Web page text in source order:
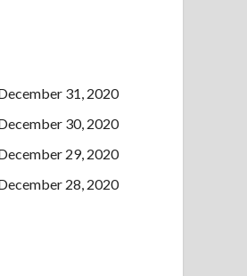
31, 2020
30, 2020
29, 2020
28, 2020